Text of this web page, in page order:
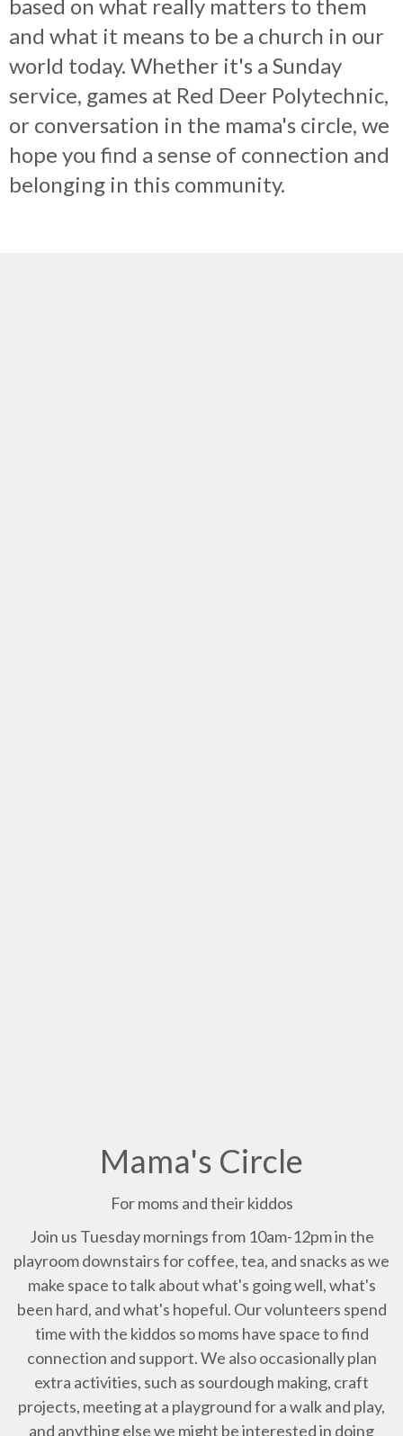
based on what really matters to them
and what it means to be a church in our
world today. Whether it's a Sunday
service, games at Red Deer Polytechnic,
or conversation in the mama's circle, we
hope you find a sense of connection and
belonging in this community.
Mama's Circle
For moms and their kiddos
Join us Tuesday mornings from 10am-12pm in the
playroom downstairs for coffee, tea, and snacks as we
make space to talk about what's going well, what's
been hard, and what's hopeful. Our volunteers spend
time with the kiddos so moms have space to find
connection and support. We also occasionally plan
extra activities, such as sourdough making, craft
projects, meeting at a playground for a walk and play,
and anything else we might be interested in doing